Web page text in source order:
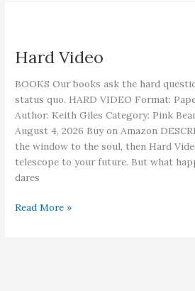
Hard Video
BOOKS Our books ask the hard
status quo. HARD VIDEO Format:
Author: Keith Giles Category: Pink
August 4, 2026 Buy on Amazon
the window to the soul, then Hard
telescope to your future. But what
dares
Hard
Read More »